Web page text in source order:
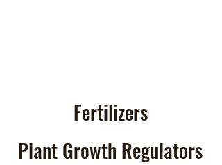
Fertilizers
Plant Growth Regulators